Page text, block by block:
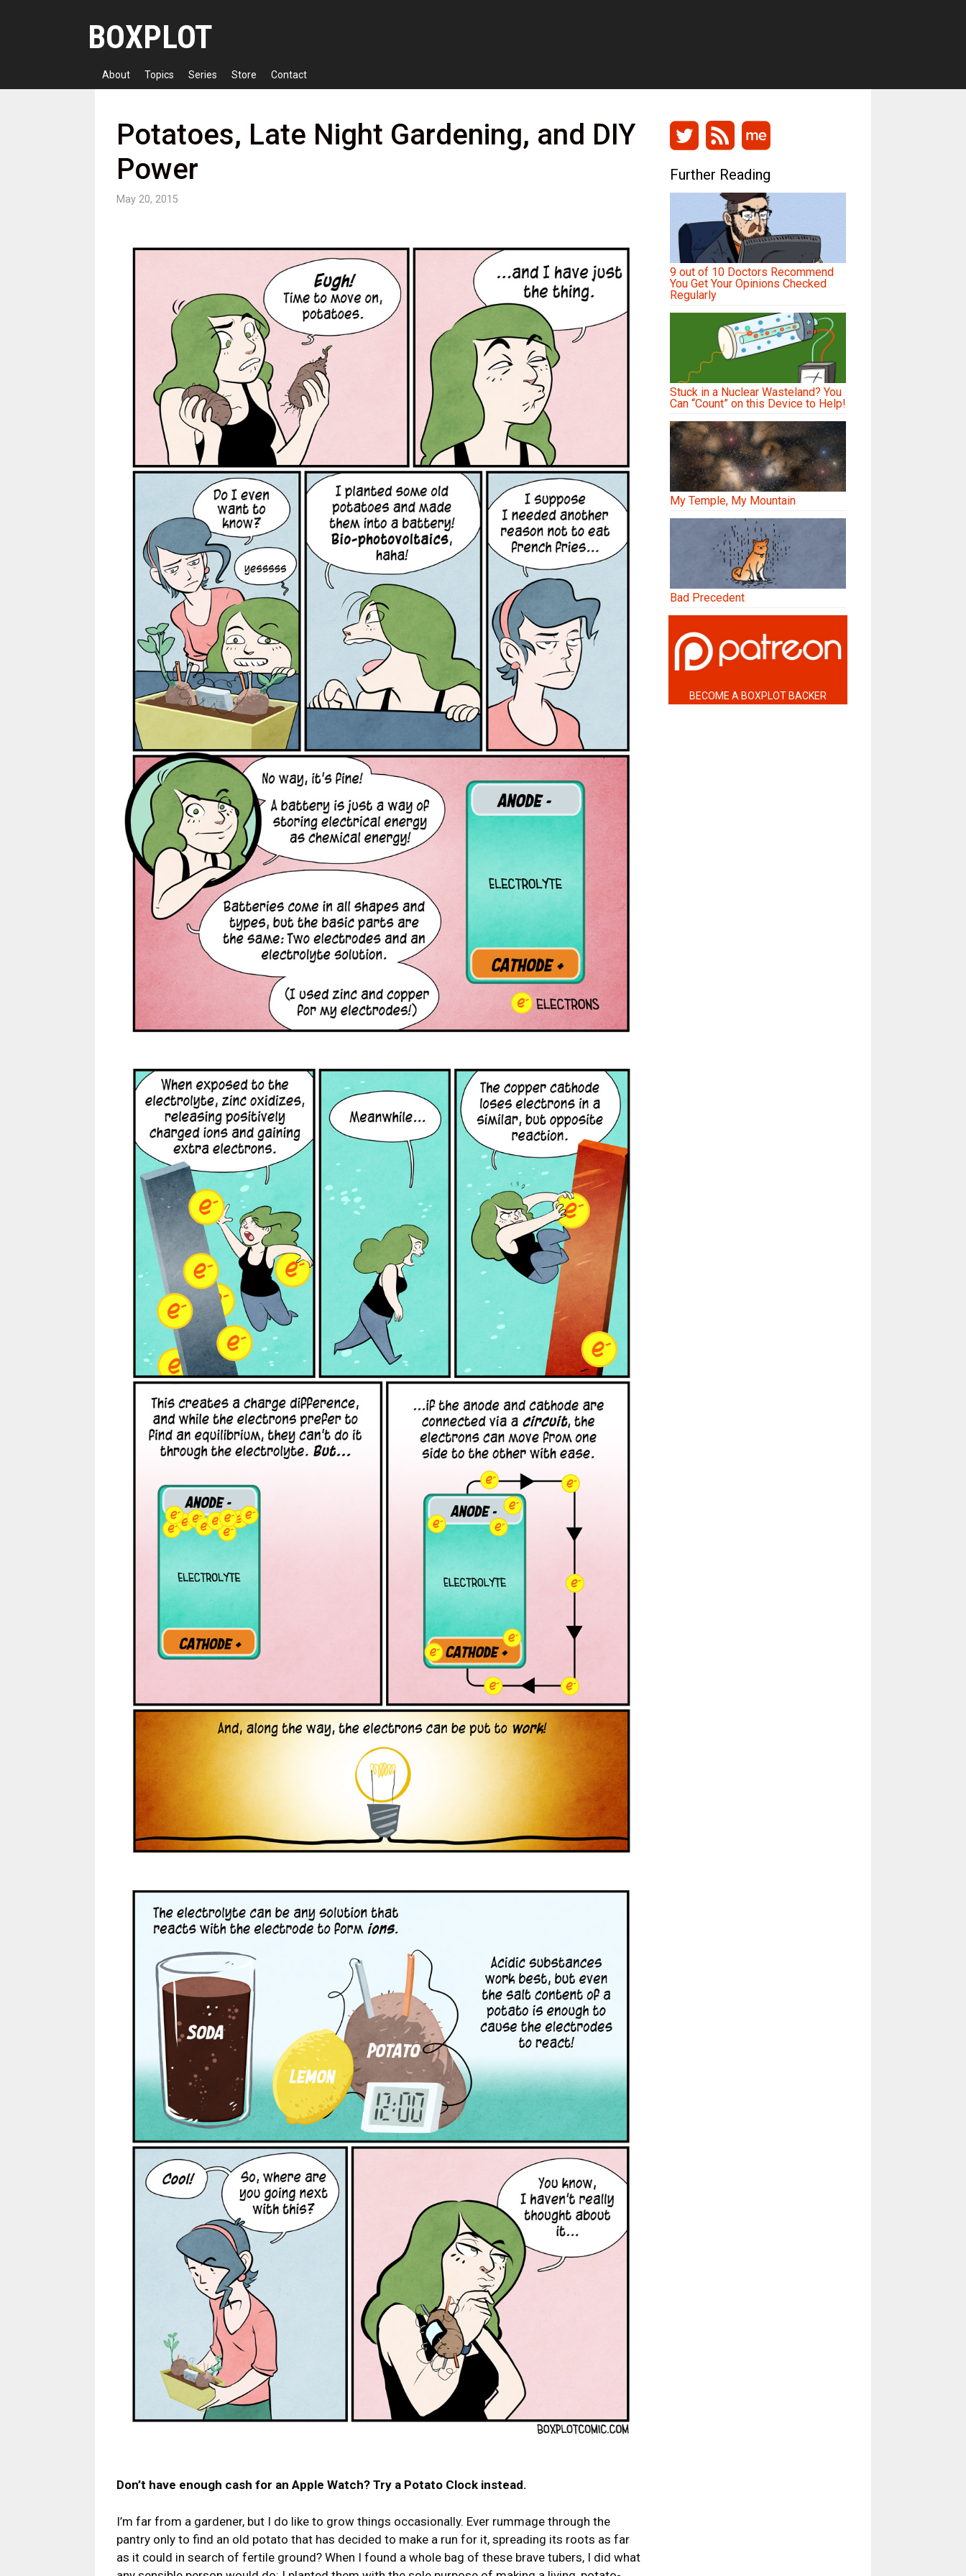
BOXPLOT
About Topics Series Store Contact
Potatoes, Late Night Gardening, and DIY
Power
May 20, 2015
Don’t have enough cash for an Apple Watch? Try a Potato Clock instead.
I’m far from a gardener, but I do like to grow things occasionally. Ever rummage through the
pantry only to find an old potato that has decided to make a run for it, spreading its roots as far
as it could in search of fertile ground? When I found a whole bag of these brave tubers, I did what
Further Reading
9 out of 10 Doctors Recommend
You Get Your Opinions Checked
Regularly
Stuck in a Nuclear Wasteland? You
Can “Count” on this Device to Help!
My Temple, My Mountain
Bad Precedent
BECOME A BOXPLOT BACKER